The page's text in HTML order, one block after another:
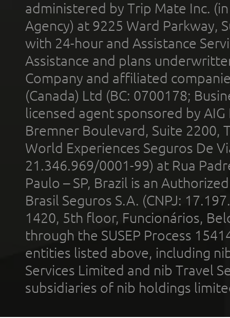
administered by Trip Mate Inc.
Agency) at 9225 Ward Parkway,
with 24-hour and Assistance
Assistance and plans
Company and affiliated
(Canada) Ltd (BC: 0700178;
licensed agent sponsored by
Bremner Boulevard, Suite 2200,
World Experiences Seguros De
21.346.969/0001-99) at Rua
Paulo – SP, Brazil is an
Brasil Seguros S.A. (CNPJ:
1420, 5th floor, Funcionários,
through the SUSEP Process
entities listed above, including
Services Limited and nib Travel
subsidiaries of nib holdings